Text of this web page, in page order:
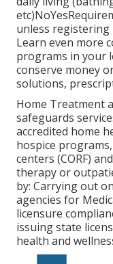
unless registering
Learn even more
programs in your
conserve money
solutions,
Home Treatment
safeguards
accredited home
hospice
centers (CORF)
therapy or
by: Carrying out
agencies for
licensure
issuing state
health and